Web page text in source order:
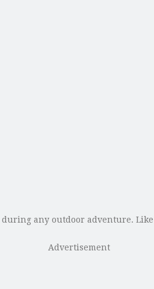
any outdoor adventure. Like
Advertisement